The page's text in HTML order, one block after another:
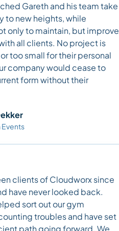
Gareth and his team take
to new heights, while
only to maintain, but improve
all clients. No project is
too small for their personal
company would cease to
form without their
clients of Cloudworx since
have never looked back.
sort out our gym
troubles and have set
path going forward. We